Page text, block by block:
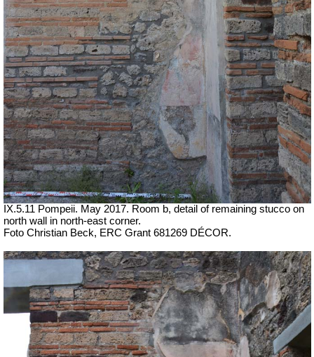
IX.5.11 Pompeii. May 2017. Room b, detail of remaining stucco on
north wall in north-east corner.
Foto Christian Beck, ERC Grant 681269 DÉCOR.